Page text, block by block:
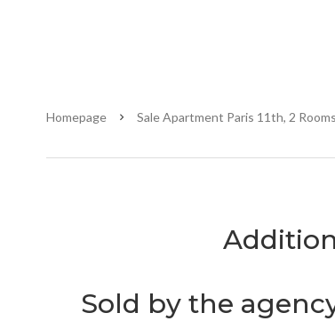
Homepage Sale Apartment Paris 11th, 2
Sold by the